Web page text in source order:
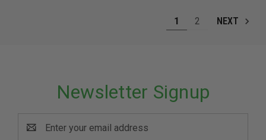
1 2 NEXT
Newsletter Signup
Address